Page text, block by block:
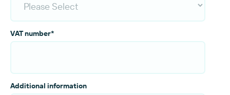
VAT number*
Additional information